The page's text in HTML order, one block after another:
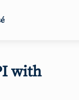
with